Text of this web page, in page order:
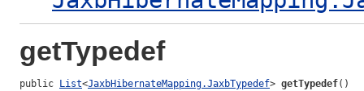
getTypedef
public List<JaxbHibernateMapping.JaxbTypedef> getTypedef()